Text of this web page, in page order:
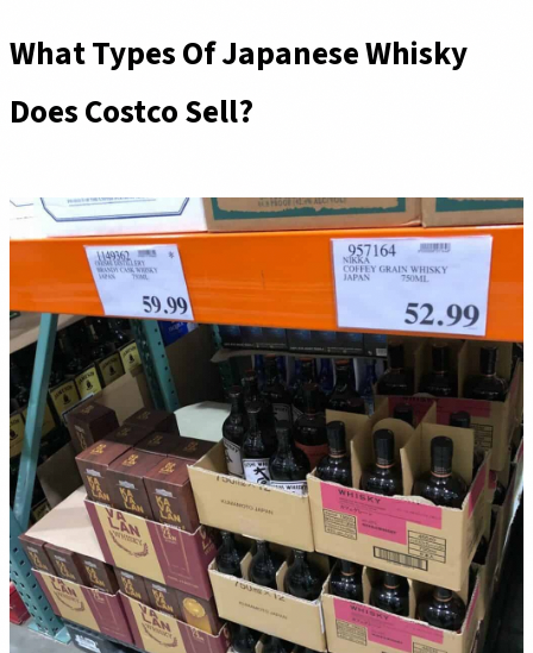
What Types Of Japanese Whisky
Does Costco Sell?